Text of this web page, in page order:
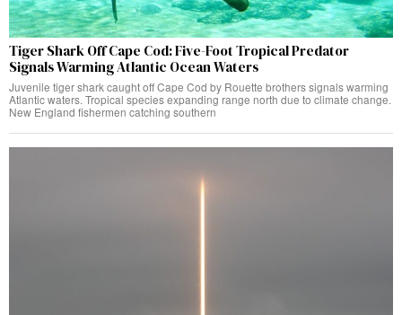
Tiger Shark Off Cape Cod: Five-Foot Tropical Predator
Signals Warming Atlantic Ocean Waters
Juvenile tiger shark caught off Cape Cod by Rouette brothers signals warming
Atlantic waters. Tropical species expanding range north due to climate change.
New England fishermen catching southern